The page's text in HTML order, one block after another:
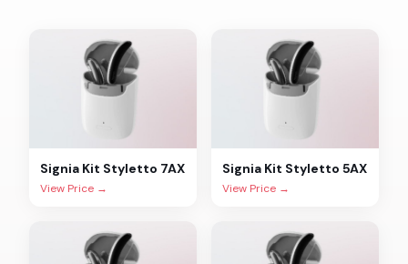
Signia Kit Styletto 7AX
View Price →
Signia Kit Styletto 5AX
View Price →